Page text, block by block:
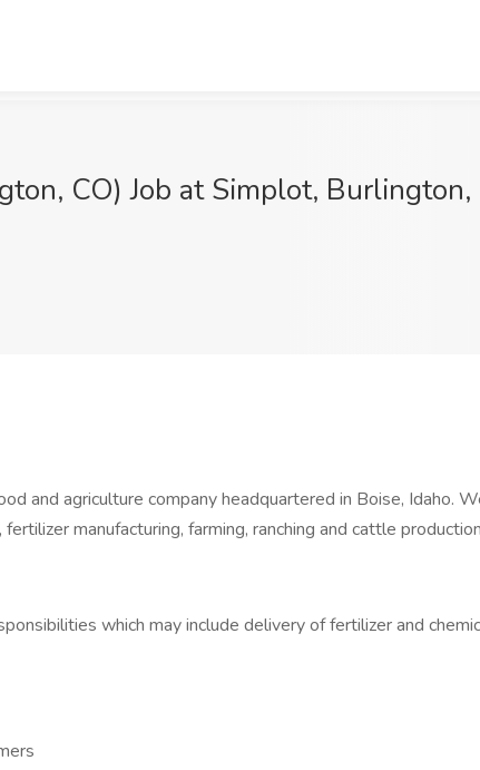
CO) Job at Simplot, Burlington,
and agriculture company headquartered in Boise,
manufacturing, farming, ranching and cattle
which may include delivery of fertilizer and